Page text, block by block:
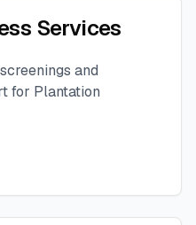
Services
and
for Plantation